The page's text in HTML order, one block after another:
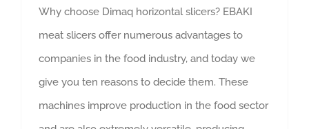
Why choose Dimaq horizontal slicers? EBAKI
meat slicers offer numerous advantages to
companies in the food industry, and today we
give you ten reasons to decide them. These
machines improve production in the food sector